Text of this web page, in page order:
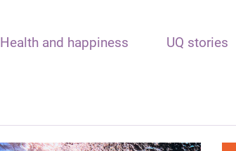
Health and happiness UQ stories